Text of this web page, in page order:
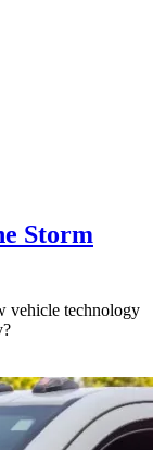
Storm
vehicle technology